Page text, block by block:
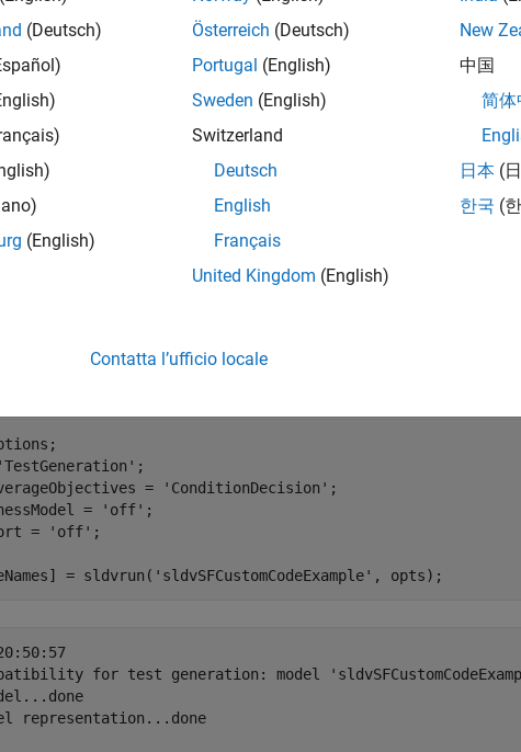
'TestGeneration' ;
=
'ConditionDecision' ;
=
'off' ;
=
'off' ;
= sldvrun( 'sldvSFCustomCodeExample'
for test generation: model
representation...done
(Deutsch)
(English)
Österreich (Deutsch)
Portugal (English)
Sweden (English)
Switzerland
Deutsch
English
Français
United Kingdom (English)
New
中国
简体
日本 (
한국 (
Contatta l’ufficio locale